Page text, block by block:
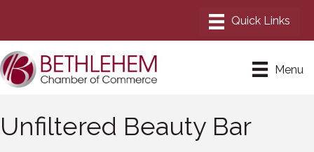
Menu
Unfiltered Beauty Bar